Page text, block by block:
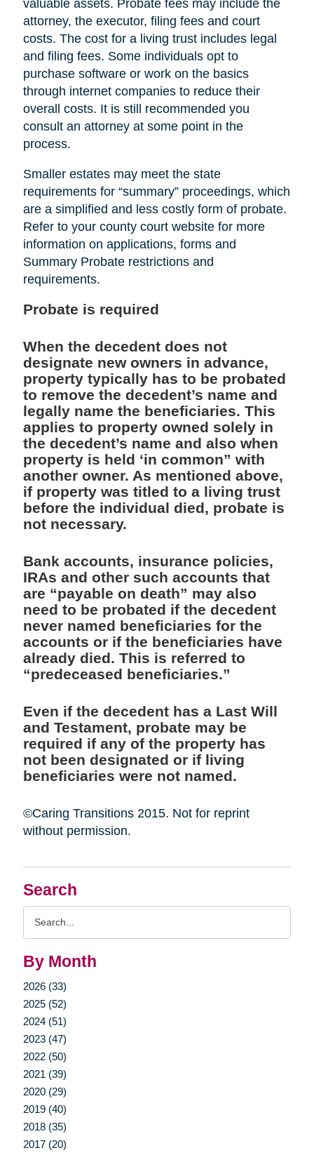
Search
By Month
2026 (33)
2025 (52)
2024 (51)
2023 (47)
2022 (50)
2021 (39)
2020 (29)
2019 (40)
2018 (35)
2017 (20)
valuable assets. Probate fees may include the
attorney, the executor, filing fees and court
costs. The cost for a living trust includes legal
and filing fees. Some individuals opt to
purchase software or work on the basics
through internet companies to reduce their
overall costs. It is still recommended you
consult an attorney at some point in the
process.
Smaller estates may meet the state
requirements for “summary” proceedings, which
are a simplified and less costly form of probate.
Refer to your county court website for more
information on applications, forms and
Summary Probate restrictions and
requirements.
Probate is required
When the decedent does not
designate new owners in advance,
property typically has to be probated
to remove the decedent’s name and
legally name the beneficiaries. This
applies to property owned solely in
the decedent’s name and also when
property is held ‘in common” with
another owner. As mentioned above,
if property was titled to a living trust
before the individual died, probate is
not necessary.
Bank accounts, insurance policies,
IRAs and other such accounts that
are “payable on death” may also
need to be probated if the decedent
never named beneficiaries for the
accounts or if the beneficiaries have
already died. This is referred to
“predeceased beneficiaries.”
Even if the decedent has a Last Will
and Testament, probate may be
required if any of the property has
not been designated or if living
beneficiaries were not named.
©Caring Transitions 2015. Not for reprint
without permission.